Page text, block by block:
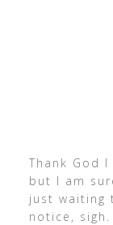
Thank God
but I am
just waiting
notice,